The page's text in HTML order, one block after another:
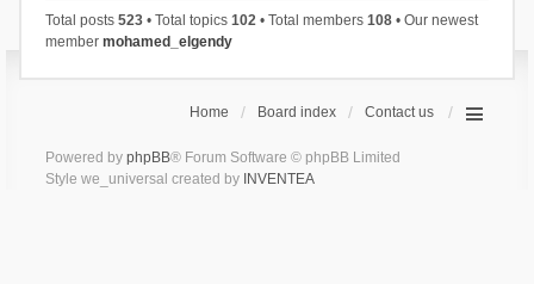
Total posts 523• Total topics 102• Total members 108• Our newest
member mohamed_elgendy
Home Board index Contact us
Powered by phpBB® Forum Software © phpBB Limited
Style we_universal created by INVENTEA